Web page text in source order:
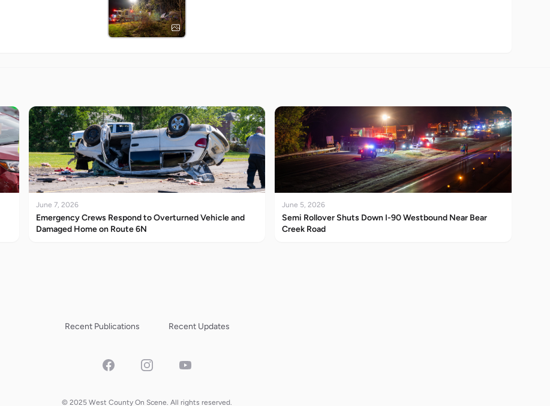
June 7, 2026
Emergency Crews Respond to Overturned Vehicle and
Damaged Home on Route 6N
June 5, 2026
Semi Rollover Shuts Down I-90 Westbound Near Bear
Creek Road
Recent Publications Recent Updates
FacebookInstagramYouTube
© 2025 West County On Scene. All rights reserved.